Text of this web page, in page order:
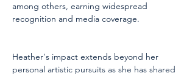
among others, earning widespread
recognition and media coverage.
Heather's impact extends beyond her
personal artistic pursuits as she has shared